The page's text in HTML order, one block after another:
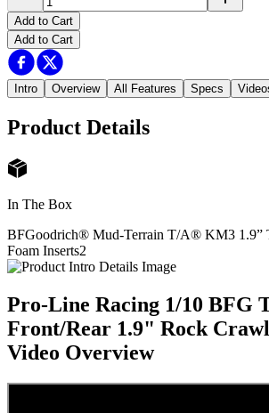
Add to Cart
Add to Cart
Intro Overview All Features Specs
Product Details
In The Box
BFGoodrich® Mud-Terrain T/A® KM3 1.9”
Foam Inserts2
Pro-Line Racing 1/10 BFG
Front/Rear 1.9" Rock
Video Overview